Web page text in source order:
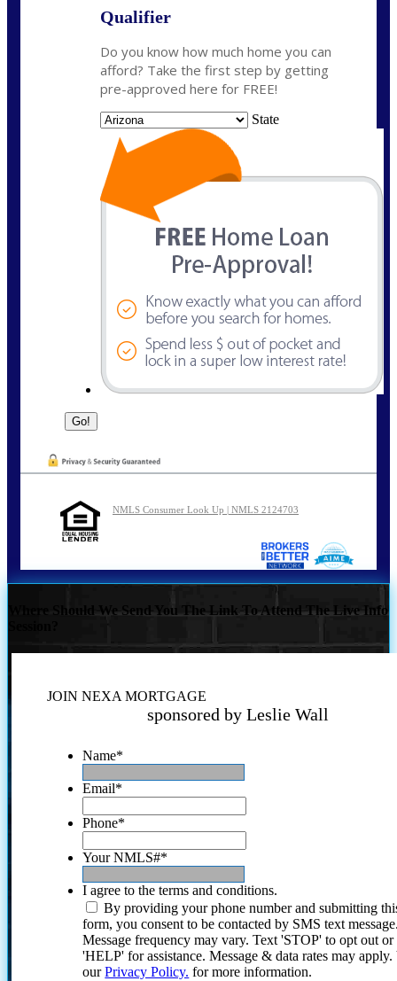
Qualifier
Do you know how much home you can
afford? Take the first step by getting
pre-approved here for FREE!
State
NMLS Consumer Look Up | NMLS 2124703
Where Should We Send You The Link To Attend The Live Info
JOIN NEXA MORTGAGE
sponsored by Leslie Wall
Name*
Email*
Phone*
Your NMLS#*
I agree to the terms and conditions.
By providing your phone number and submitting
form, you consent to be contacted by SMS text
Message frequency may vary. Text 'STOP' to opt out or
'HELP' for assistance. Message & data rates may
ourPrivacy Policy. for more information.